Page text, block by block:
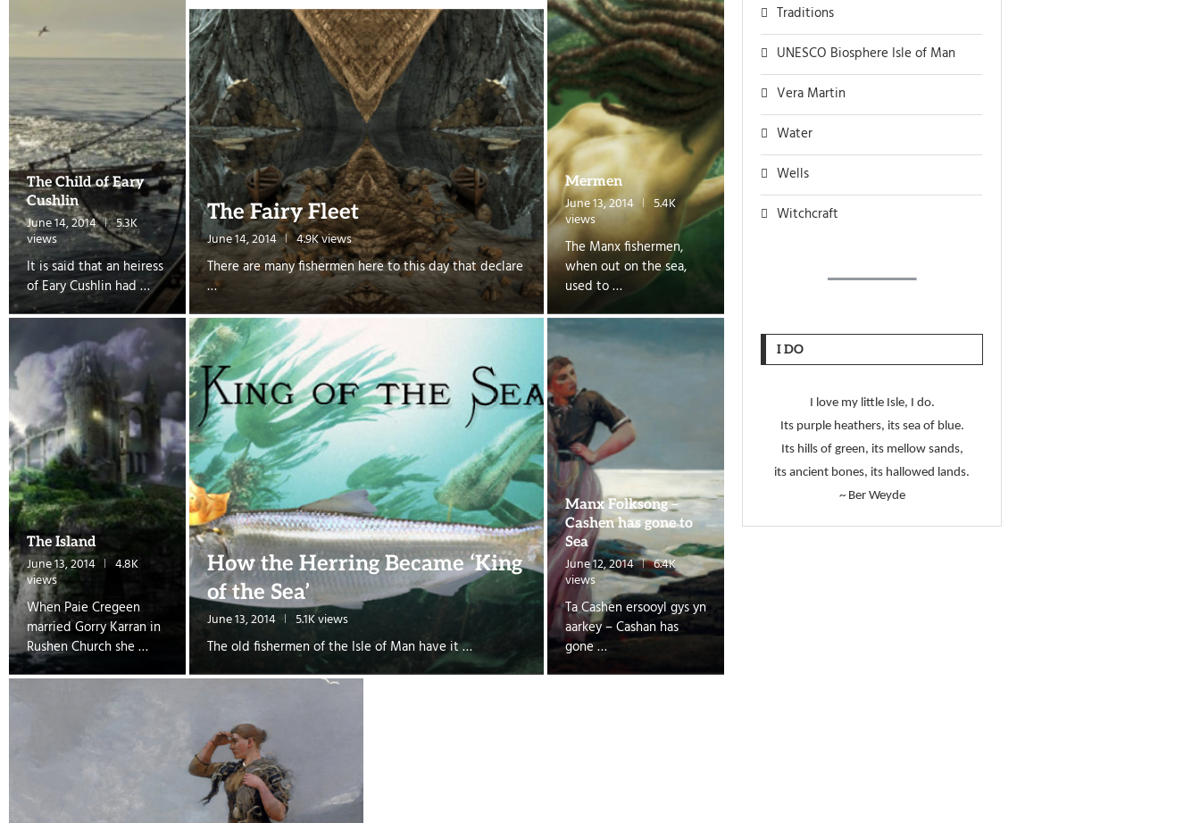
The Fairy Fleet
June 14, 2014 4.9K views
There are many fishermen here to this day that declare
…
The Child of Eary
Cushlin
June 14, 2014 5.3K
views
It is said that an heiress
of Eary Cushlin had …
Mermen
June 13, 2014 5.4K
views
The Manx fishermen,
when out on the sea,
used to …
How the Herring Became ‘King
of the Sea’
June 13, 2014 5.1K views
The old fishermen of the Isle of Man have it …
The Island
June 13, 2014 4.8K
views
When Paie Cregeen
married Gorry Karran in
Rushen Church she …
Manx Folksong –
Cashen has gone to
Sea
June 12, 2014 6.4K
views
Ta Cashen ersooyl gys yn
aarkey – Cashan has
gone …
Traditions
UNESCO Biosphere Isle of Man
Vera Martin
Water
Wells
Witchcraft
I DO
I love my little Isle, I do.
Its purple heathers, its sea of blue.
Its hills of green, its mellow sands,
its ancient bones, its hallowed lands.
~ Ber Weyde